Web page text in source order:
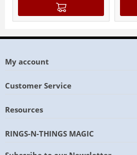
My account
Customer Service
Resources
RINGS-N-THINGS MAGIC